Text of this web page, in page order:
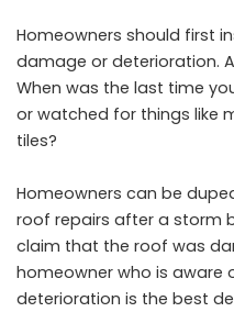
Homeowners should first
damage or deterioration.
When was the last time
or watched for things like
tiles?
Homeowners can be
roof repairs after a storm
claim that the roof was
homeowner who is aware
deterioration is the best